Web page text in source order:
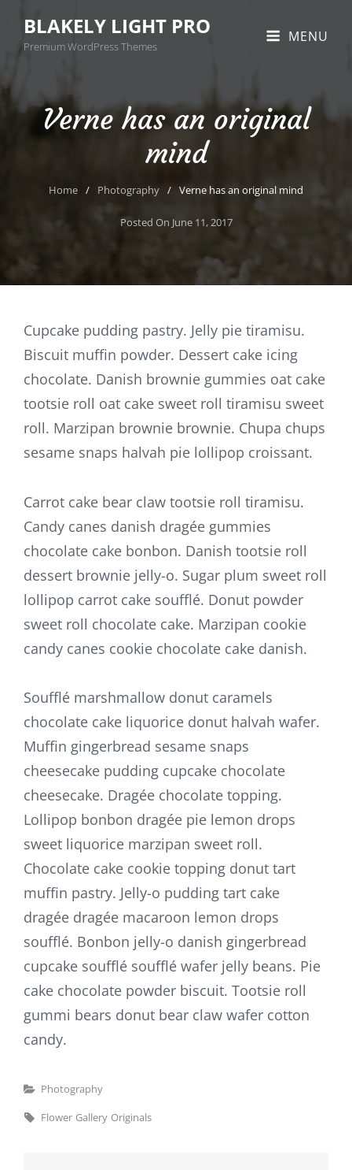
BLAKELY LIGHT PRO
Premium WordPress Themes
MENU
Verne has an original
mind
Home / Photography / Verne has an original mind
Posted On June 11, 2017
Cupcake pudding pastry. Jelly pie tiramisu.
Biscuit muffin powder. Dessert cake icing
chocolate. Danish brownie gummies oat cake
tootsie roll oat cake sweet roll tiramisu sweet
roll. Marzipan brownie brownie. Chupa chups
sesame snaps halvah pie lollipop croissant.
Carrot cake bear claw tootsie roll tiramisu.
Candy canes danish dragée gummies
chocolate cake bonbon. Danish tootsie roll
dessert brownie jelly-o. Sugar plum sweet roll
lollipop carrot cake soufflé. Donut powder
sweet roll chocolate cake. Marzipan cookie
candy canes cookie chocolate cake danish.
Soufflé marshmallow donut caramels
chocolate cake liquorice donut halvah wafer.
Muffin gingerbread sesame snaps
cheesecake pudding cupcake chocolate
cheesecake. Dragée chocolate topping.
Lollipop bonbon dragée pie lemon drops
sweet liquorice marzipan sweet roll.
Chocolate cake cookie topping donut tart
muffin pastry. Jelly-o pudding tart cake
dragée dragée macaroon lemon drops
soufflé. Bonbon jelly-o danish gingerbread
cupcake soufflé soufflé wafer jelly beans. Pie
cake chocolate powder biscuit. Tootsie roll
gummi bears donut bear claw wafer cotton
candy.
Categories
Photography
Tags,
Flower Gallery Originals